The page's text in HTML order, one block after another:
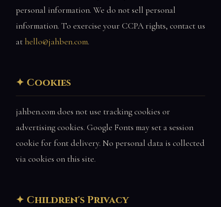
personal information. We do not sell personal
information. To exercise your CCPA rights, contact us
at hello@jahben.com.
Cookies
jahben.com does not use tracking cookies or
advertising cookies. Google Fonts may set a session
cookie for font delivery. No personal data is collected
via cookies on this site.
Children's Privacy